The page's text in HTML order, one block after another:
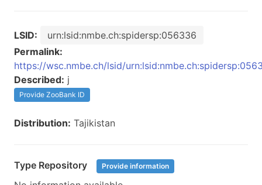
LSID:
urn:lsid:nmbe.ch:spidersp:056336
Permalink:
https://wsc.nmbe.ch/lsid/
Described: j
Provide ZooBank ID
Distribution: Tajikistan
Type Repository Provide information